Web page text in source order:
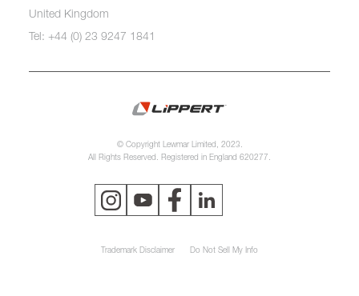
United Kingdom
Tel: +44 (0) 23 9247 1841
© Copyright Lewmar Limited, 2023.
All Rights Reserved. Registered in England 620277.
Trademark Disclaimer Do Not Sell My Info